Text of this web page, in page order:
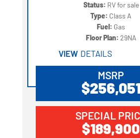
Status: RV for sale
Type: Class A
Fuel: Gas
Floor Plan: 29NA
VIEW DETAILS
MSRP
$256,051
SPECIAL
$189,900